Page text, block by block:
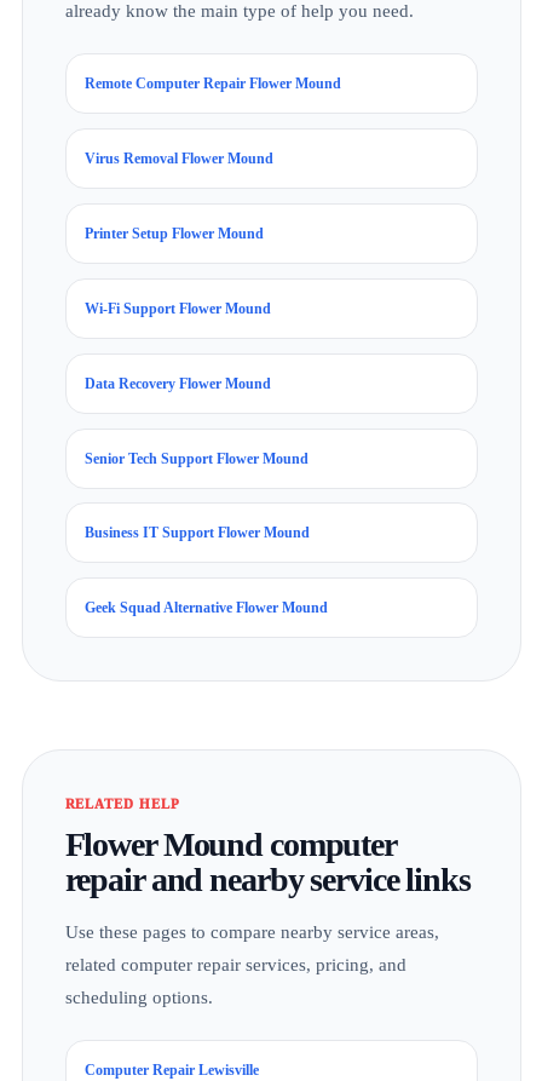
already know the main type of help you need.
Remote Computer Repair Flower Mound
Virus Removal Flower Mound
Printer Setup Flower Mound
Wi-Fi Support Flower Mound
Data Recovery Flower Mound
Senior Tech Support Flower Mound
Business IT Support Flower Mound
Geek Squad Alternative Flower Mound
RELATED HELP
Flower Mound computer
repair and nearby service links
Use these pages to compare nearby service areas,
related computer repair services, pricing, and
scheduling options.
Computer Repair Lewisville